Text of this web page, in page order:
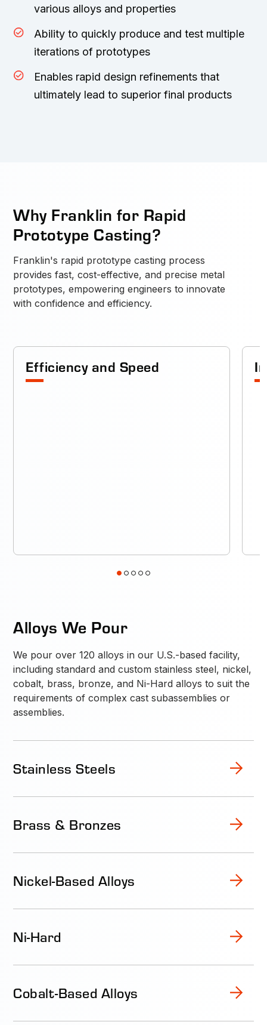
various alloys and properties
Ability to quickly produce and test multiple
iterations of prototypes
Enables rapid design refinements that
ultimately lead to superior final products
Why Franklin for Rapid
Prototype Casting?
Franklin's rapid prototype casting process
provides fast, cost-effective, and precise metal
prototypes, empowering engineers to innovate
with confidence and efficiency.
Efficiency and Speed
Alloys We Pour
We pour over 120 alloys in our U.S.-based facility,
including standard and custom stainless steel, nickel,
cobalt, brass, bronze, and Ni-Hard alloys to suit the
requirements of complex cast subassemblies or
assemblies.
Stainless Steels
Brass & Bronzes
Nickel-Based Alloys
Ni-Hard
Cobalt-Based Alloys